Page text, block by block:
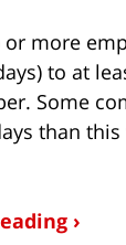
more
to at
Some
than
›